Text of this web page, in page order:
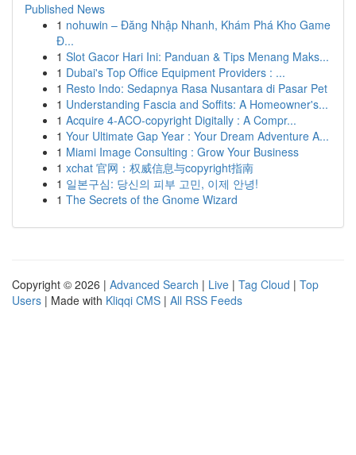
Published News
1 nohuwin – Đăng Nhập Nhanh, Khám Phá Kho Game
Đ...
1 Slot Gacor Hari Ini: Panduan & Tips Menang Maks...
1 Dubai's Top Office Equipment Providers : ...
1 Resto Indo: Sedapnya Rasa Nusantara di Pasar Pet
1 Understanding Fascia and Soffits: A Homeowner's...
1 Acquire 4-ACO-copyright Digitally : A Compr...
1 Your Ultimate Gap Year : Your Dream Adventure A...
1 Miami Image Consulting : Grow Your Business
1 xchat 官网：权威信息与copyright指南
1 일본구심: 당신의 피부 고민, 이제 안녕!
1 The Secrets of the Gnome Wizard
Copyright © 2026 | Advanced Search | Live | Tag Cloud | Top
Users | Made with Kliqqi CMS | All RSS Feeds